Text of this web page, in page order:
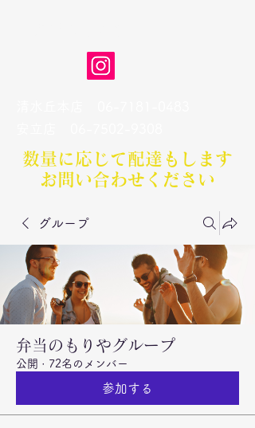
数量に応じて配達もします​
お問い合わせください
グループ
弁当のもりやグループ
公開 · 72名のメンバー
参加する